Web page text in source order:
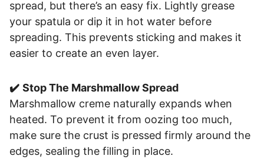
spread, but there’s an easy fix. Lightly grease
your spatula or dip it in hot water before
spreading. This prevents sticking and makes it
easier to create an even layer.
✔️ Stop The Marshmallow Spread
Marshmallow creme naturally expands when
heated. To prevent it from oozing too much,
make sure the crust is pressed firmly around the
edges, sealing the filling in place.